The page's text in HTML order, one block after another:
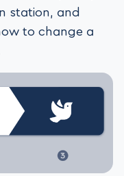
station, and
to change a